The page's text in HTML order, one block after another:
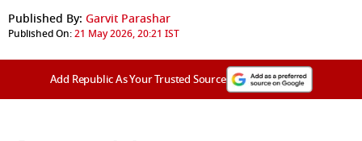
Published By: Garvit Parashar
Published On:21 May 2026, 20:21 IST
Add Republic As Your Trusted Source